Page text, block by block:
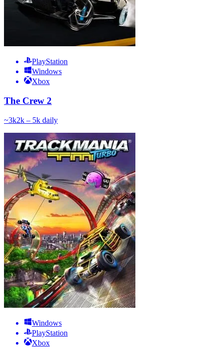
PlayStation
Windows
Xbox
The Crew 2
~3k2k – 5k daily
Windows
PlayStation
Xbox